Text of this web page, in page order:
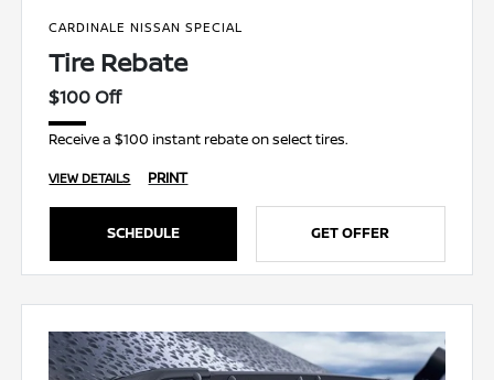
CARDINALE NISSAN SPECIAL
Tire Rebate
$100 Off
Receive a $100 instant rebate on select tires.
VIEW DETAILS PRINT
SCHEDULE GET OFFER